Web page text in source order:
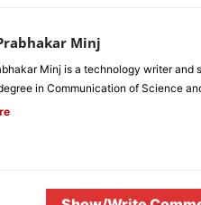
Minj
Minj is a technology writer
in Communication of Science